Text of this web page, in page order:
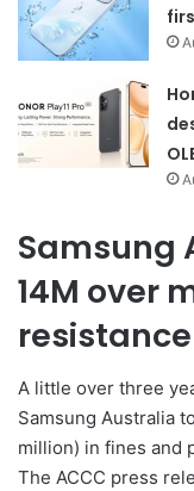
Samsung
14M over
A little over three
Samsung Australia
million) in fines and
The ACCC press